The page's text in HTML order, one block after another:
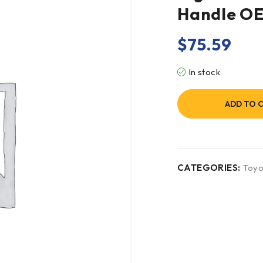
Handle
$75.59
In stock
ADD TO
CATEGORIES: